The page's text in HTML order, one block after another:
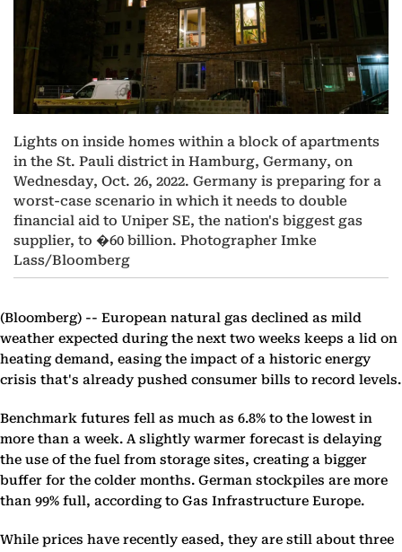
Lights on inside homes within a block of apartments
in the St. Pauli district in Hamburg, Germany, on
Wednesday, Oct. 26, 2022. Germany is preparing for a
worst-case scenario in which it needs to double
financial aid to Uniper SE, the nation's biggest gas
supplier, to �60 billion. Photographer Imke
Lass/Bloomberg
(Bloomberg) -- European natural gas declined as mild
weather expected during the next two weeks keeps a lid on
heating demand, easing the impact of a historic energy
crisis that's already pushed consumer bills to record levels.
Benchmark futures fell as much as 6.8% to the lowest in
more than a week. A slightly warmer forecast is delaying
the use of the fuel from storage sites, creating a bigger
buffer for the colder months. German stockpiles are more
than 99% full, according to Gas Infrastructure Europe.
While prices have recently eased, they are still about three